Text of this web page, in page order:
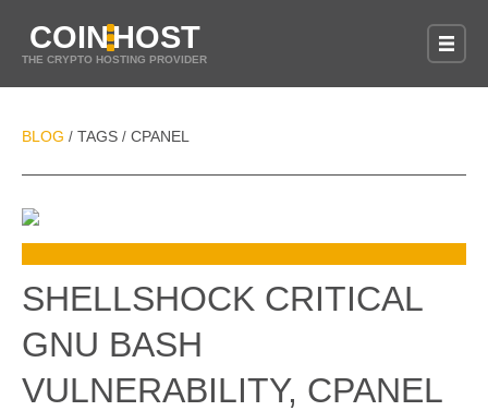
COINHOST
THE CRYPTO HOSTING PROVIDER
BLOG / TAGS / CPANEL
SHELLSHOCK CRITICAL
GNU BASH
VULNERABILITY, CPANEL